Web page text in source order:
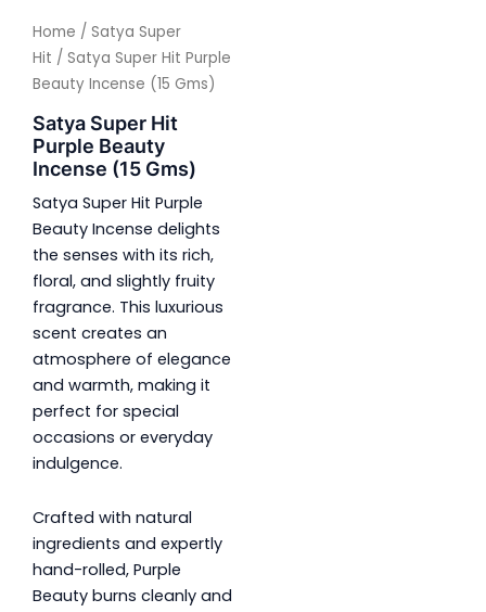
Home / Satya Super
Hit / Satya Super Hit Purple
Beauty Incense (15 Gms)
Satya Super Hit
Purple Beauty
Incense (15 Gms)
Satya Super Hit Purple
Beauty Incense delights
the senses with its rich,
floral, and slightly fruity
fragrance. This luxurious
scent creates an
atmosphere of elegance
and warmth, making it
perfect for special
occasions or everyday
indulgence.
Crafted with natural
ingredients and expertly
hand-rolled, Purple
Beauty burns cleanly and